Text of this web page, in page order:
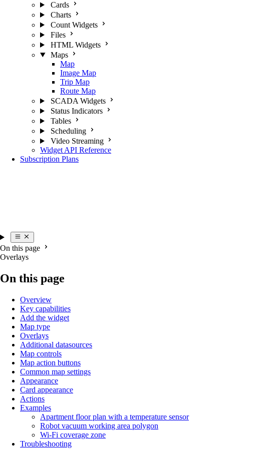
Cards
Charts
Count Widgets
Files
HTML Widgets
Maps
Map
Image Map
Trip Map
Route Map
SCADA Widgets
Status Indicators
Tables
Scheduling
Video Streaming
Widget API Reference
Subscription Plans
On this page
Overlays
On this page
Overview
Key capabilities
Add the widget
Map type
Overlays
Additional datasources
Map controls
Map action buttons
Common map settings
Appearance
Card appearance
Actions
Examples
Apartment floor plan with a temperature sensor
Robot vacuum working area polygon
Wi-Fi coverage zone
Troubleshooting